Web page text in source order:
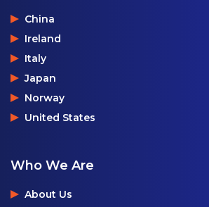
China
Ireland
Italy
Japan
Norway
United States
Who We Are
About Us